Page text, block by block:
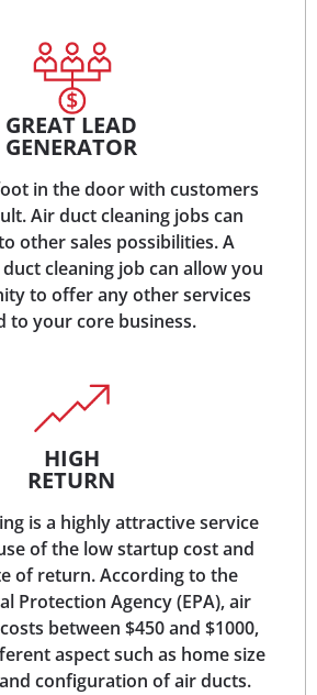
GREAT LEAD
GENERATOR
in the door with customers
Air duct cleaning jobs can
other sales possibilities. A
cleaning job can allow you
to offer any other services
to your core business.
HIGH
RETURN
is a highly attractive service
of the low startup cost and
of return. According to the
Protection Agency (EPA), air
between $450 and $1000,
aspect such as home size
configuration of air ducts.